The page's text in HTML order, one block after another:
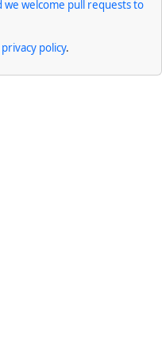
we welcome pull requests to
privacy policy.